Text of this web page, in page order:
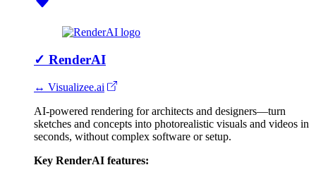
✓ RenderAI
↔ Visualizee.ai
AI-powered rendering for architects and designers—turn
sketches and concepts into photorealistic visuals and videos in
seconds, without complex software or setup.
Key RenderAI features: